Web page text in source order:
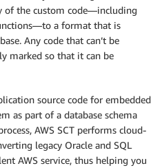
of the custom code—including
a format that is
Any code that can’t be
marked so that it can be
source code for embedded
as part of a database schema
AWS SCT performs cloud-
legacy Oracle and SQL
AWS service, thus helping you